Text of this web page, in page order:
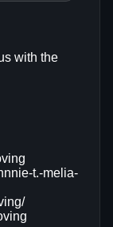
with the
t.-melia-